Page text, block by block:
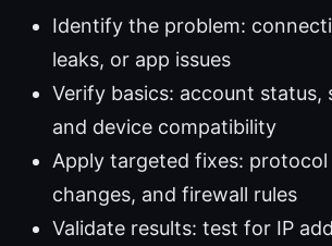
Identify the problem:
leaks, or app issues
Verify basics: account status,
and device compatibility
Apply targeted fixes: protocol
changes, and firewall rules
Validate results: test for IP